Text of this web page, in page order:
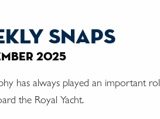
snaps
2025
has always played an important
the Royal Yacht.